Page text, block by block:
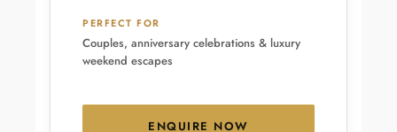
PERFECT FOR
Couples, anniversary celebrations & luxury
weekend escapes
ENQUIRE NOW